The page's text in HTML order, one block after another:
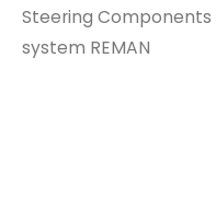
Steering Components
system REMAN